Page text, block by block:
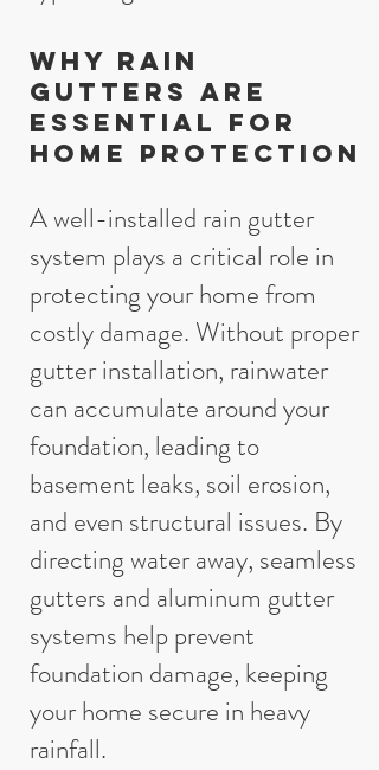
Why Rain
Gutters Are
Essential for
Home Protection
A well-installed rain gutter
system plays a critical role in
protecting your home from
costly damage. Without proper
gutter installation, rainwater
can accumulate around your
foundation, leading to
basement leaks, soil erosion,
and even structural issues. By
directing water away, seamless
gutters and aluminum gutter
systems help prevent
foundation damage, keeping
your home secure in heavy
rainfall.